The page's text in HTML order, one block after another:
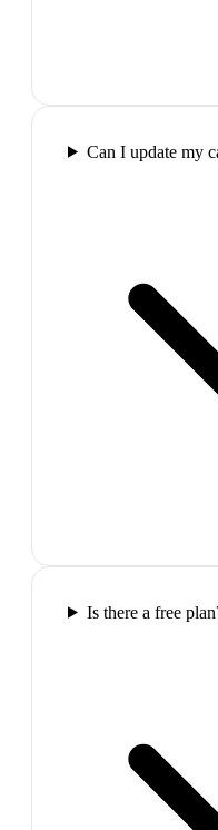
Can I update my
Is there a free